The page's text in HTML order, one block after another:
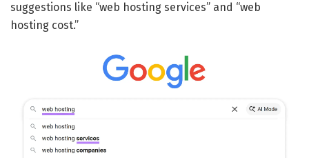
suggestions like “web hosting services” and “web
hosting cost.”